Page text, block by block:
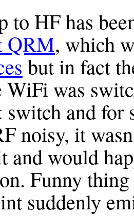
to HF has
QRM, which
but in fact
was
and for
noisy, it
and would
Funny
suddenly